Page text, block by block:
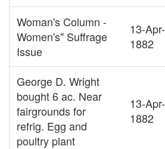
Woman's Column -
Women's" Suffrage
Issue
13-Apr-
1882
George D. Wright
bought 6 ac. Near
fairgrounds for
refrig. Egg and
poultry plant
13-Apr-
1882